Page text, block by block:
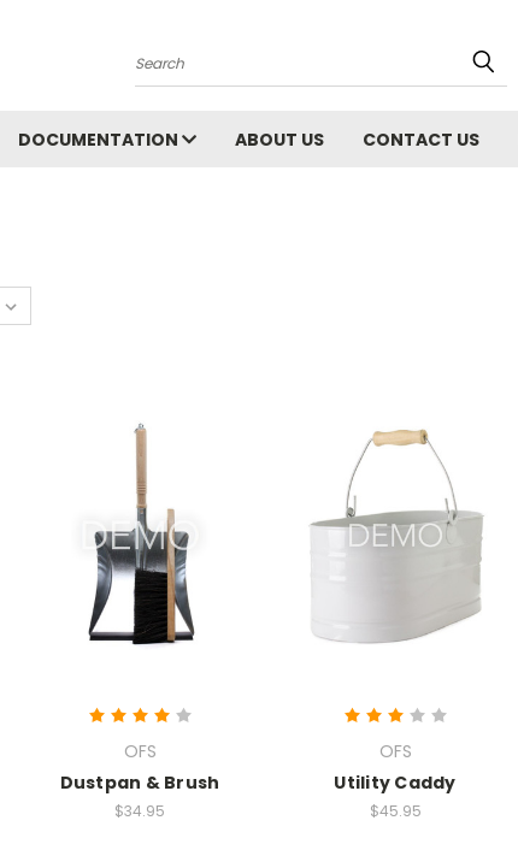
Search
DOCUMENTATION ABOUT US CONTACT US
OFS
Dustpan & Brush
$34.95
OFS
Utility Caddy
$45.95